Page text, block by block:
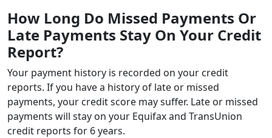
How Long Do Missed Payments Or
Late Payments Stay On Your Credit
Report?
Your payment history is recorded on your credit
reports. If you have a history of late or missed
payments, your credit score may suffer. Late or missed
payments will stay on your Equifax and TransUnion
credit reports for 6 years.